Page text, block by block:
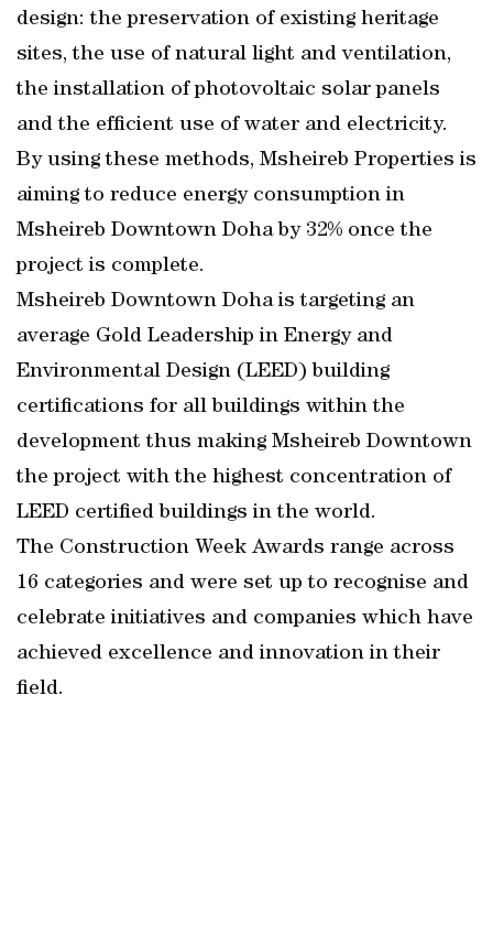
design: the preservation of existing heritage
sites, the use of natural light and ventilation,
the installation of photovoltaic solar panels
and the efficient use of water and electricity.
By using these methods, Msheireb Properties is
aiming to reduce energy consumption in
Msheireb Downtown Doha by 32% once the
project is complete.
Msheireb Downtown Doha is targeting an
average Gold Leadership in Energy and
Environmental Design (LEED) building
certifications for all buildings within the
development thus making Msheireb Downtown
the project with the highest concentration of
LEED certified buildings in the world.
The Construction Week Awards range across
16 categories and were set up to recognise and
celebrate initiatives and companies which have
achieved excellence and innovation in their
field.